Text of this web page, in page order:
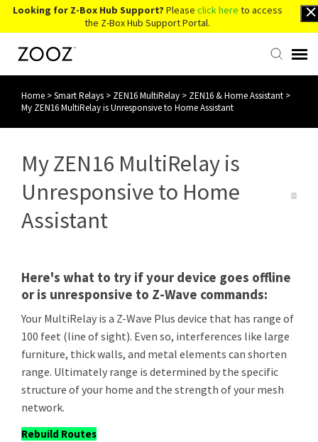
Looking for Z-Box Hub Support? Please click here to access
the Z-Box Hub Support Portal.
Knowledge Base
Account Login
Back to Website
Home >Smart Relays > ZEN16 MultiRelay > ZEN16 & Home Assistant >
My ZEN16 MultiRelay is Unresponsive to Home Assistant
My ZEN16 MultiRelay is
Unresponsive to Home
Assistant
Here's what to try if your device goes offline
or is unresponsive to Z-Wave commands:
Your MultiRelay is a Z-Wave Plus device that has range of
100 feet (line of sight). Even so, interferences like large
furniture, thick walls, and metal elements can shorten
range. Ultimately range is determined by the specific
structure of your home and the strength of your mesh
network.
Rebuild Routes